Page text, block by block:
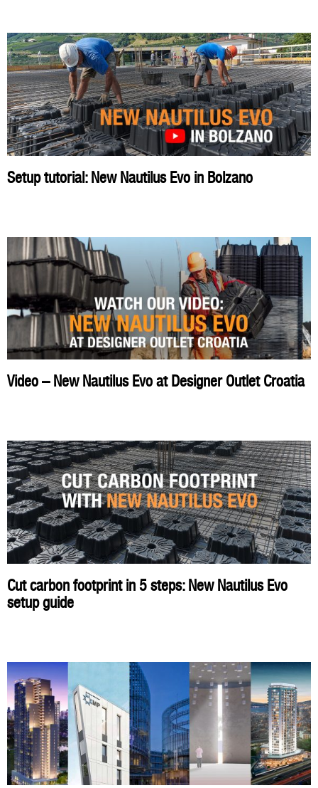
Setup tutorial: New Nautilus Evo in Bolzano
Video – New Nautilus Evo at Designer Outlet Croatia
Cut carbon footprint in 5 steps: New Nautilus Evo
setup guide